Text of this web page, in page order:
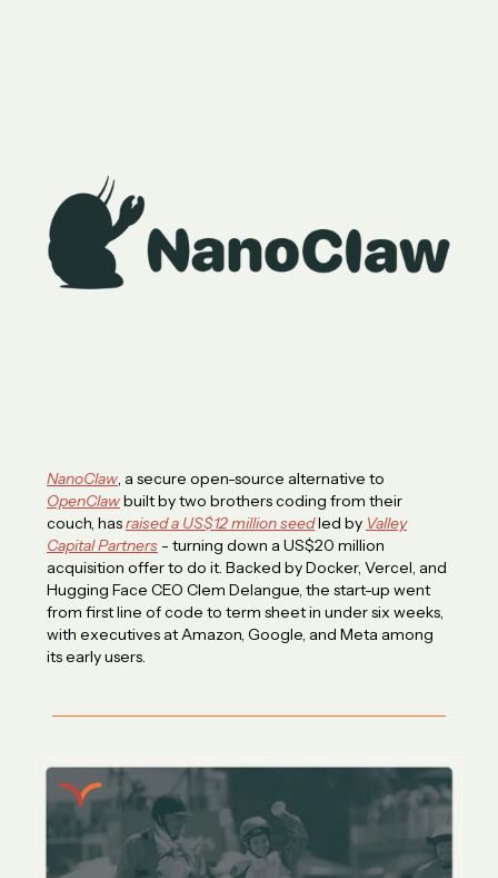
NanoClaw , a secure open-source alternative to
OpenClawbuilt by two brothers coding from their
couch, hasraised a US$12 million seedled by Valley
Capital Partners - turning down a US$20 million
acquisition offer to do it. Backed by Docker, Vercel, and
Hugging Face CEO Clem Delangue, the start-up went
from first line of code to term sheet in under six weeks,
with executives at Amazon, Google, and Meta among
its early users.